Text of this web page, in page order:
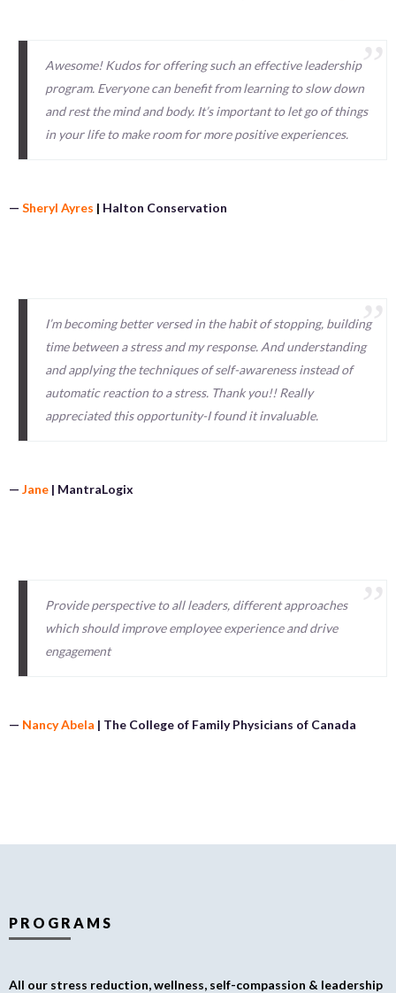
Awesome! Kudos for offering such an effective leadership
program. Everyone can benefit from learning to slow down
and rest the mind and body. It’s important to let go of things
in your life to make room for more positive experiences.
— Sheryl Ayres | Halton Conservation
I’m becoming better versed in the habit of stopping, building
time between a stress and my response. And understanding
and applying the techniques of self-awareness instead of
automatic reaction to a stress. Thank you!! Really
appreciated this opportunity-I found it invaluable.
— Jane | MantraLogix
Provide perspective to all leaders, different approaches
which should improve employee experience and drive
engagement
— Nancy Abela | The College of Family Physicians of Canada
PROGRAMS
All our stress reduction, wellness, self-compassion & leadership